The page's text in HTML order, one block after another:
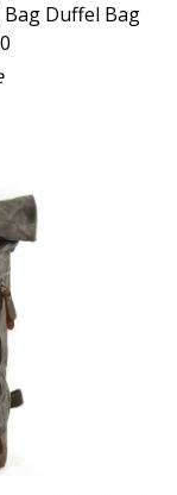
Duffel Bag